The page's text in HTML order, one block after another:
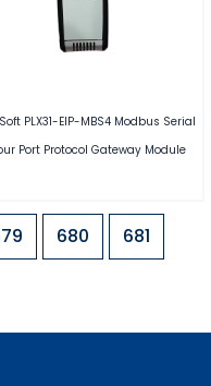
PLX31-EIP-MBS4 Modbus Serial
Port Protocol Gateway Module
680 681